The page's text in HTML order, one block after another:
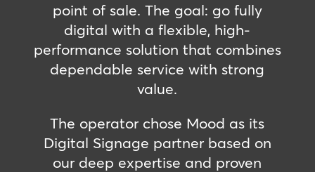
point of sale. The goal: go fully
digital with a flexible, high-
performance solution that combines
dependable service with strong
value.
The operator chose Mood as its
Digital Signage partner based on
our deep expertise and proven